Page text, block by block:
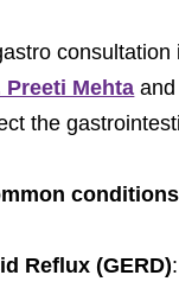
Preeti Mehta
the
Reflux (GERD)